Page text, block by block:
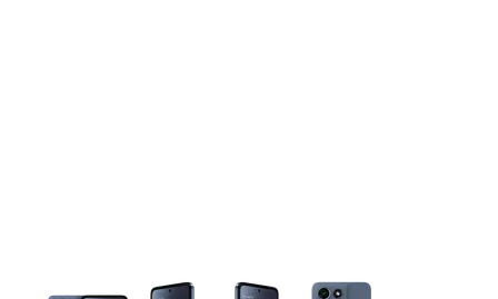
This carousel contains a column of small thumbnails. Selecting a